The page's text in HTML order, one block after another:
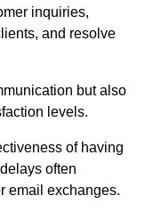
inquiries,
and resolve
but also
levels.
of having
often
email exchanges.